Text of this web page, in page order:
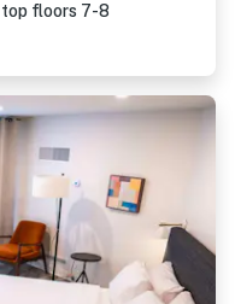
top floors 7-8